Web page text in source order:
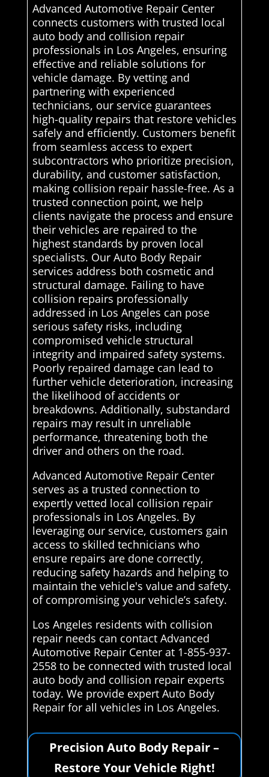
Advanced Automotive Repair Center
connects customers with trusted local
auto body and collision repair
professionals in Los Angeles, ensuring
effective and reliable solutions for
vehicle damage. By vetting and
partnering with experienced
technicians, our service guarantees
high-quality repairs that restore vehicles
safely and efficiently. Customers benefit
from seamless access to expert
subcontractors who prioritize precision,
durability, and customer satisfaction,
making collision repair hassle-free. As a
trusted connection point, we help
clients navigate the process and ensure
their vehicles are repaired to the
highest standards by proven local
specialists. Our Auto Body Repair
services address both cosmetic and
structural damage. Failing to have
collision repairs professionally
addressed in Los Angeles can pose
serious safety risks, including
compromised vehicle structural
integrity and impaired safety systems.
Poorly repaired damage can lead to
further vehicle deterioration, increasing
the likelihood of accidents or
breakdowns. Additionally, substandard
repairs may result in unreliable
performance, threatening both the
driver and others on the road.
Advanced Automotive Repair Center
serves as a trusted connection to
expertly vetted local collision repair
professionals in Los Angeles. By
leveraging our service, customers gain
access to skilled technicians who
ensure repairs are done correctly,
reducing safety hazards and helping to
maintain the vehicle's value and safety.
of compromising your vehicle’s safety.
Los Angeles residents with collision
repair needs can contact Advanced
Automotive Repair Center at 1-855-937-
2558 to be connected with trusted local
auto body and collision repair experts
today. We provide expert Auto Body
Repair for all vehicles in Los Angeles.
Precision Auto Body Repair –
Restore Your Vehicle Right!